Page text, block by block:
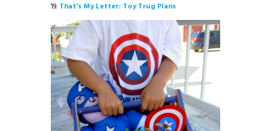
19. That’s My Letter: Toy Trug Plans